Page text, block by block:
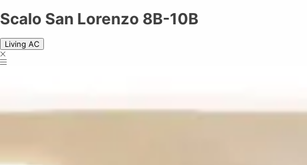
Scalo San Lorenzo 8B-10B
Living AC